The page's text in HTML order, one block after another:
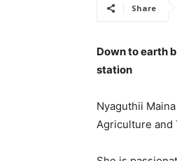
Share
Down to earth
station
Nyaguthii
Agriculture and